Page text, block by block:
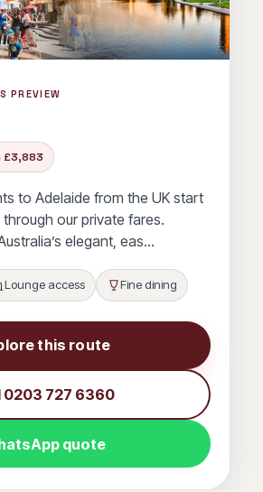
Memphis Miami
Nashville New Orleans
Abu Dhabi
Paulo Tokyo Toronto
Beijing Calgary
Town
Durban Edmonton
Jakarta
PREVIEW
£3,883
to Adelaide from the UK start
our private fares.
elegant, eas…
Lounge access Fine dining
this route
0203 727 6360
quote